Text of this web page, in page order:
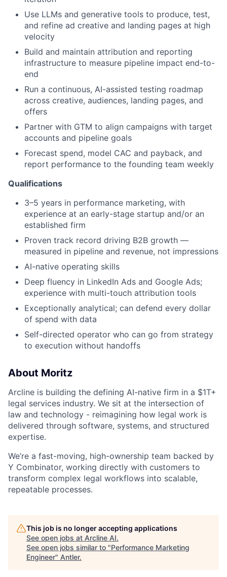
Use LLMs and generative tools to produce, test,
and refine ad creative and landing pages at high
velocity
Build and maintain attribution and reporting
infrastructure to measure pipeline impact end-to-
end
Run a continuous, AI-assisted testing roadmap
across creative, audiences, landing pages, and
offers
Partner with GTM to align campaigns with target
accounts and pipeline goals
Forecast spend, model CAC and payback, and
report performance to the founding team weekly
Qualifications
3–5 years in performance marketing, with
experience at an early-stage startup and/or an
established firm
Proven track record driving B2B growth —
measured in pipeline and revenue, not impressions
AI-native operating skills
Deep fluency in LinkedIn Ads and Google Ads;
experience with multi-touch attribution tools
Exceptionally analytical; can defend every dollar
of spend with data
Self-directed operator who can go from strategy
to execution without handoffs
About Moritz
Arcline is building the defining AI-native firm in a $1T+
legal services industry. We sit at the intersection of
law and technology - reimagining how legal work is
delivered through software, systems, and structured
expertise.
We’re a fast-moving, high-ownership team backed by
Y Combinator, working directly with customers to
transform complex legal workflows into scalable,
repeatable processes.
This job is no longer accepting applications
See open jobs at Arcline AI.
See open jobs similar to "Performance Marketing
Engineer" Antler.